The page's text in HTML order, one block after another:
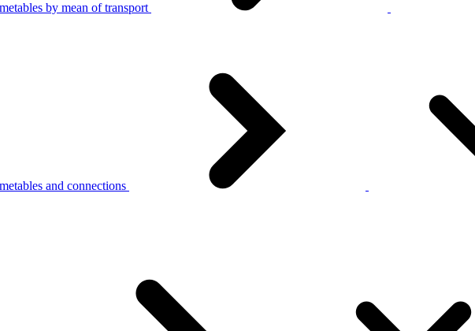
by mean of transport
and connections